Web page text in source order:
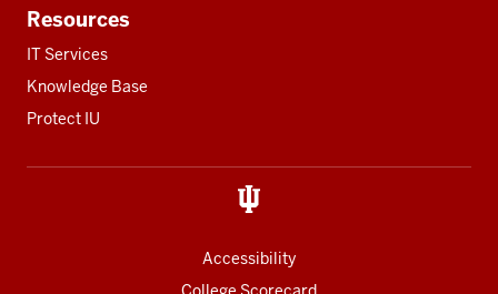
Resources
IT Services
Knowledge Base
Protect IU
Accessibility